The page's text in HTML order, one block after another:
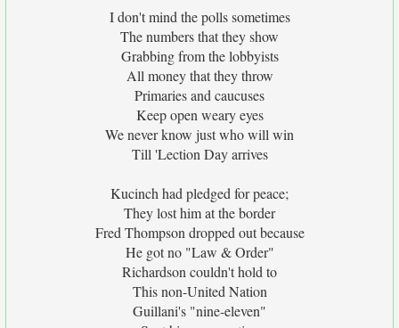
I don't mind the polls sometimes
The numbers that they show
Grabbing from the lobbyists
All money that they throw
Primaries and caucuses
Keep open weary eyes
We never know just who will win
Till 'Lection Day arrives
Kucinch had pledged for peace;
They lost him at the border
Fred Thompson dropped out because
He got no "Law & Order"
Richardson couldn't hold to
This non-United Nation
Guillani's "nine-eleven"